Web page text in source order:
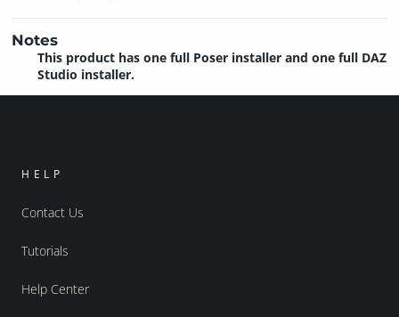
Notes
This product has one full Poser installer and one full DAZ
Studio installer.
HELP
Contact Us
Tutorials
Help Center